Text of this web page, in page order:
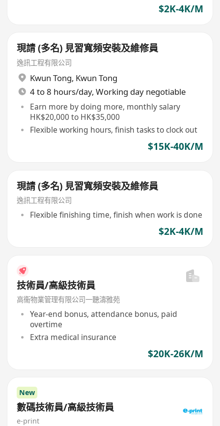
$2K-4K/M
現請 (多名) 見習寬頻安裝及維修員
逸訊工程有限公司
Kwun Tong, Kwun Tong
4 to 8 hours/day, Working day negotiable
Earn more by doing more, monthly salary
HK$20,000 to HK$35,000
Flexible working hours, finish tasks to clock out
$15K-40K/M
現請 (多名) 見習寬頻安裝及維修員
逸訊工程有限公司
Flexible finishing time, finish when work is done
$2K-4K/M
技術員/高級技術員
高衞物業管理有限公司一聽濤雅苑
Year-end bonus, attendance bonus, paid
overtime
Extra medical insurance
$20K-26K/M
New
數碼技術員/高級技術員
e-print